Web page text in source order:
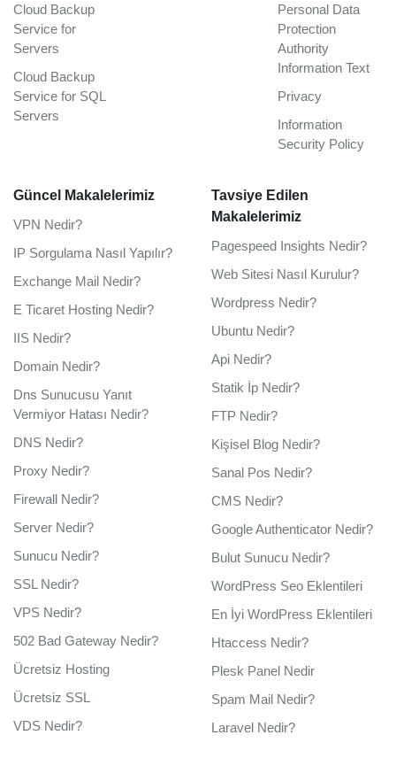
Cloud Backup
Service for
Servers
Cloud Backup
Service for SQL
Servers
Personal Data
Protection
Authority
Information Text
Privacy
Information
Security Policy
Güncel Makalelerimiz
VPN Nedir?
IP Sorgulama Nasıl Yapılır?
Exchange Mail Nedir?
E Ticaret Hosting Nedir?
IIS Nedir?
Domain Nedir?
Dns Sunucusu Yanıt
Vermiyor Hatası Nedir?
DNS Nedir?
Proxy Nedir?
Firewall Nedir?
Server Nedir?
Sunucu Nedir?
SSL Nedir?
VPS Nedir?
502 Bad Gateway Nedir?
Ücretsiz Hosting
Ücretsiz SSL
VDS Nedir?
Tavsiye Edilen
Makalelerimiz
Pagespeed Insights Nedir?
Web Sitesi Nasıl Kurulur?
Wordpress Nedir?
Ubuntu Nedir?
Api Nedir?
Statik İp Nedir?
FTP Nedir?
Kişisel Blog Nedir?
Sanal Pos Nedir?
CMS Nedir?
Google Authenticator Nedir?
Bulut Sunucu Nedir?
WordPress Seo Eklentileri
En İyi WordPress Eklentileri
Htaccess Nedir?
Plesk Panel Nedir
Spam Mail Nedir?
Laravel Nedir?